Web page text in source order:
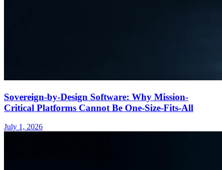
Sovereign-by-Design Software: Why Mission-
Critical Platforms Cannot Be One-Size-Fits-All
July 1, 2026